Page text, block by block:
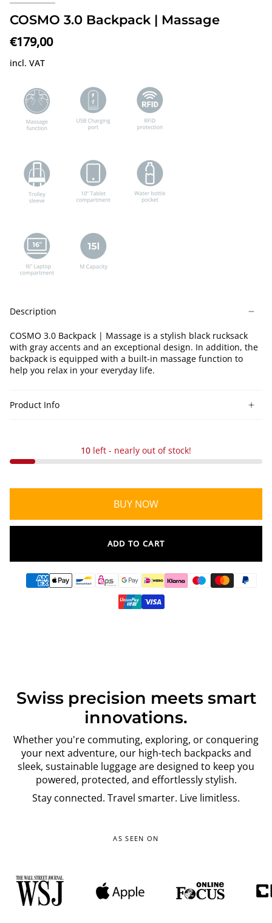
COSMO 3.0 Backpack | Massage
€179,00
incl. VAT
Description
COSMO 3.0 Backpack | Massage is a stylish black rucksack
with gray accents and an exceptional design. In addition, the
backpack is equipped with a built-in massage function to
help you relax in your everyday life.
Product Info
10 left - nearly out of stock!
BUY NOW
ADD TO CART
Swiss precision meets smart
innovations.
Whether you're commuting, exploring, or conquering
your next adventure, our high-tech backpacks and
sleek, sustainable luggage are designed to keep you
powered, protected, and effortlessly stylish.
Stay connected. Travel smarter. Live limitless.
AS SEEN ON